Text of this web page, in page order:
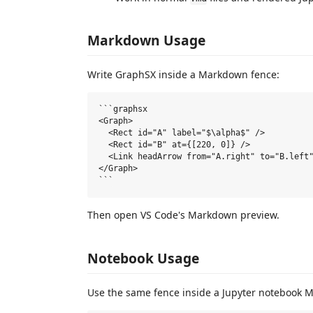
Markdown Usage
Write GraphSX inside a Markdown fence:
```graphsx
<Graph>
  <Rect id="A" label="$\alpha$" />
  <Rect id="B" at={[220, 0]} />
<Link headArrow from="A.right"
</Graph>
Then open VS Code's Markdown preview.
Notebook Usage
Use the same fence inside a Jupyter notebook